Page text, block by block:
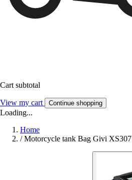
Cart subtotal
View my cart Continue shopping
Loading...
Home
/ Motorcycle tank Bag Givi XS307